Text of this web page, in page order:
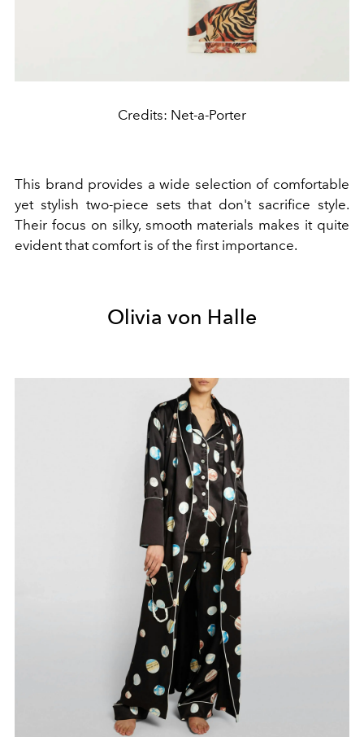
Credits: Net-a-Porter
This brand provides a wide selection of comfortable
yet stylish two-piece sets that don't sacrifice style.
Their focus on silky, smooth materials makes it quite
evident that comfort is of the first importance.
Olivia von Halle